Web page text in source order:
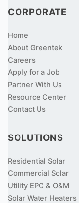
CORPORATE
Home
About Greentek
Careers
Apply for a Job
Partner With Us
Resource Center
Contact Us
SOLUTIONS
Residential Solar
Commercial Solar
Utility EPC & O&M
Solar Water Heaters